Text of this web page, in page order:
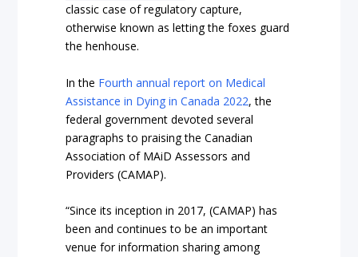
classic case of regulatory capture,
otherwise known as letting the foxes guard
the henhouse.
In the Fourth annual report on Medical
Assistance in Dying in Canada 2022, the
federal government devoted several
paragraphs to praising the Canadian
Association of MAiD Assessors and
Providers (CAMAP).
“Since its inception in 2017, (CAMAP) has
been and continues to be an important
venue for information sharing among